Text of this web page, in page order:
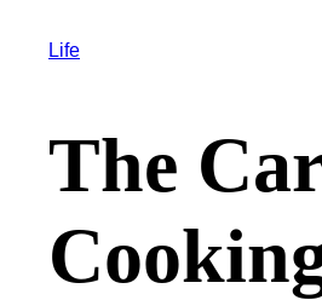
Life
The